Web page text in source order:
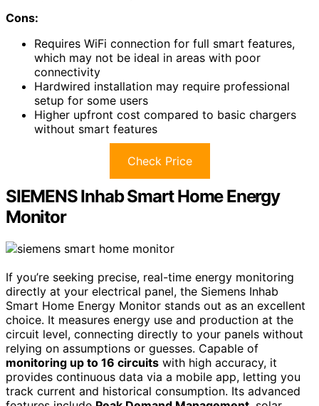
Cons:
Requires WiFi connection for full smart features,
which may not be ideal in areas with poor
connectivity
Hardwired installation may require professional
setup for some users
Higher upfront cost compared to basic chargers
without smart features
Check Price
SIEMENS Inhab Smart Home Energy
Monitor
If you’re seeking precise, real-time energy monitoring
directly at your electrical panel, the Siemens Inhab
Smart Home Energy Monitor stands out as an excellent
choice. It measures energy use and production at the
circuit level, connecting directly to your panels without
relying on assumptions or guesses. Capable of
monitoring up to 16 circuits with high accuracy, it
provides continuous data via a mobile app, letting you
track current and historical consumption. Its advanced